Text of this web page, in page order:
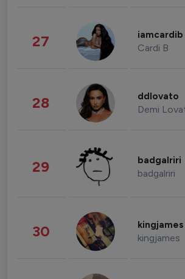
27 iamcardib
Cardi B
28 ddlovato
Demi
29 badgalriri
badgalriri
30 kingjames
kingjames